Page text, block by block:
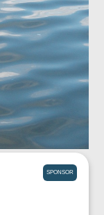
SPONSOR